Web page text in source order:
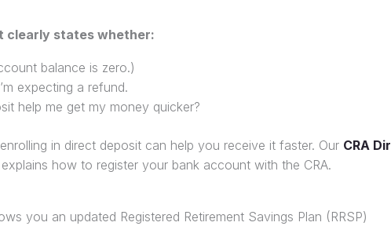
clearly states whether:
balance is zero.)
expecting a refund.
help me get my money quicker?
in direct deposit can help you receive it faster. Our CRA
explains how to register your bank account with the CRA.
you an updated Registered Retirement Savings Plan (RRSP)